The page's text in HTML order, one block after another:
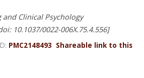
Clinical Psychology
10.1037/0022-006X.75.4.556]
PMC2148493 Shareable link to this